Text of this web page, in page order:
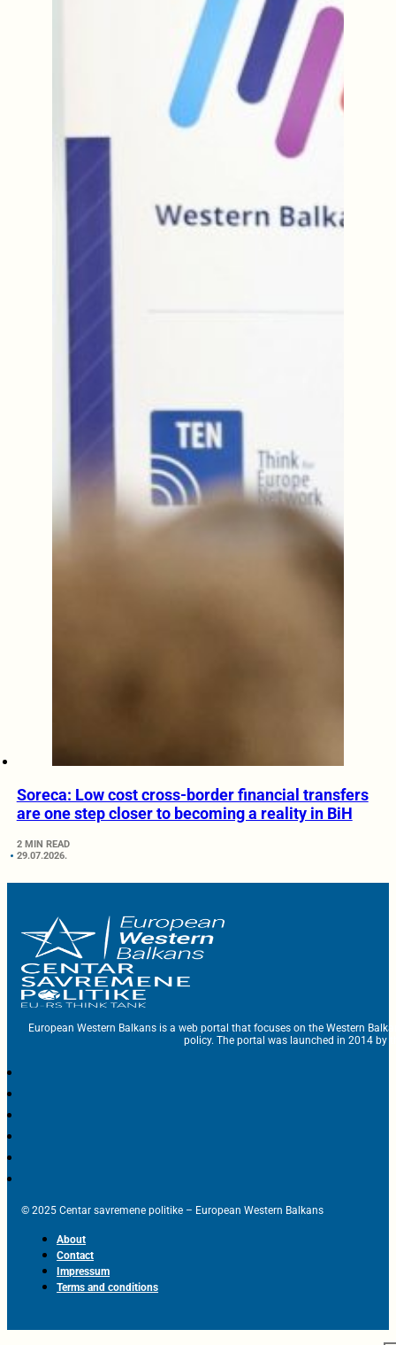
Soreca: Low cost cross-border financial transfers
are one step closer to becoming a reality in BiH
2 MIN READ
29.07.2026.
European Western Balkans is a web portal that focuses on the Western
policy. The portal was launched in 2014 by
© 2025 Centar savremene politike – European Western Balkans
About
Contact
Impressum
Terms and conditions